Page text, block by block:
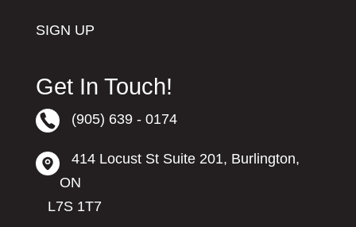
SIGN UP
Get In Touch!
(905) 639 - 0174
414 Locust St Suite 201, Burlington,
ON
L7S 1T7